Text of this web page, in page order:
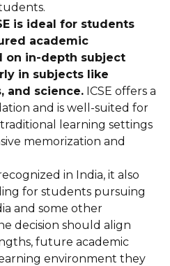
is ideal for students
academic
on in-depth subject
in subjects like
and science. ICSE offers a
and is well-suited for
learning settings
memorization and
in India, it also
for students pursuing
and some other
decision should align
future academic
environment they